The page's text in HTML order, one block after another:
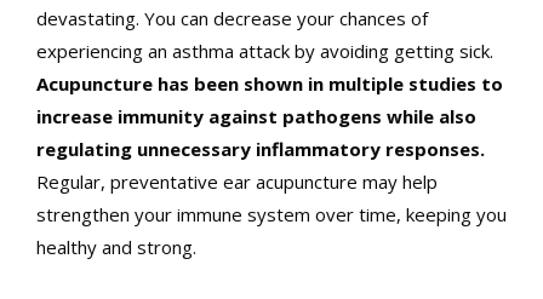
devastating. You can decrease your chances of
experiencing an asthma attack by avoiding getting sick.
Acupuncture has been shown in multiple studies to
increase immunity against pathogens while also
regulating unnecessary inflammatory responses.
Regular, preventative ear acupuncture may help
strengthen your immune system over time, keeping you
healthy and strong.